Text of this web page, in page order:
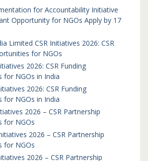
for Accountability Initiative
Opportunity for NGOs Apply by 17
Limited CSR Initiatives 2026: CSR
for NGOs
2026: CSR Funding
for NGOs in India
2026: CSR Funding
for NGOs in India
2026 – CSR Partnership
for NGOs
2026 – CSR Partnership
for NGOs
2026 – CSR Partnership